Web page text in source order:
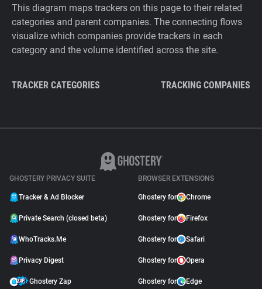
This diagram maps trackers on this page to their related
categories and parent companies. The connecting flows
visualize which companies provide trackers in each
category and the volume identified across the site.
TRACKER CATEGORIES TRACKING COMPANIES
GHOSTERY PRIVACY SUITE
Tracker & Ad Blocker
Private Search (closed beta)
WhoTracks.Me
Privacy Digest
Ghostery Zap
BROWSER EXTENSIONS
Ghostery for Chrome
Ghostery for Firefox
Ghostery for Safari
Ghostery for Opera
Ghostery for Edge